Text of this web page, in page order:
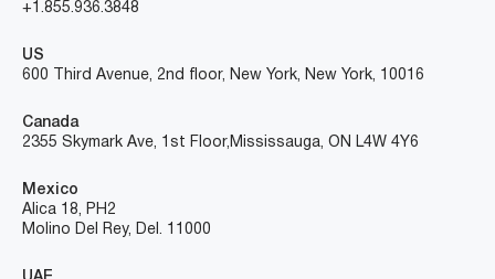
+1.855.936.3848
US
600 Third Avenue, 2nd floor, New York, New York, 10016
Canada
2355 Skymark Ave, 1st Floor, Mississauga, ON L4W 4Y6
Mexico
Alica 18, PH2
Molino Del Rey, Del. 11000